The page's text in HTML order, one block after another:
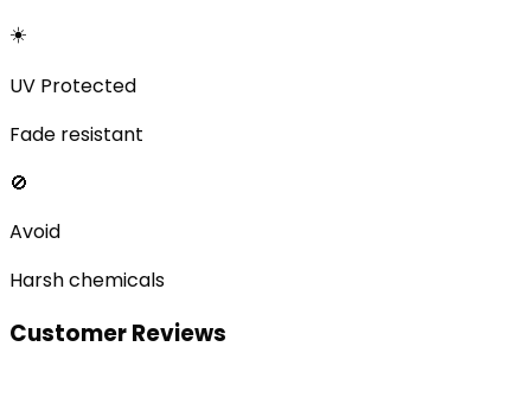
☀️
UV Protected
Fade resistant
🚫
Avoid
Harsh chemicals
Customer Reviews